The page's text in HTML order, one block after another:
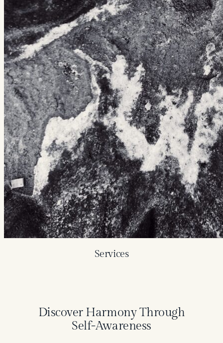
Services
Discover Harmony Through
Self-Awareness